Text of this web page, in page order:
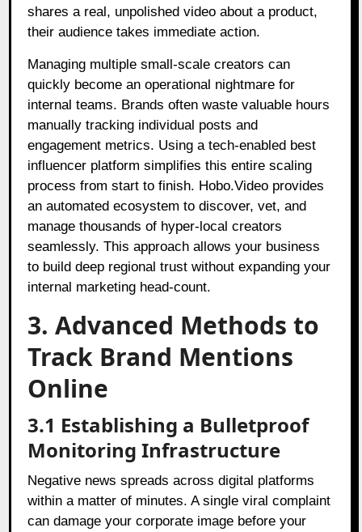
shares a real, unpolished video about a product,
their audience takes immediate action.
Managing multiple small-scale creators can
quickly become an operational nightmare for
internal teams. Brands often waste valuable hours
manually tracking individual posts and
engagement metrics. Using a tech-enabled best
influencer platform simplifies this entire scaling
process from start to finish. Hobo.Video provides
an automated ecosystem to discover, vet, and
manage thousands of hyper-local creators
seamlessly. This approach allows your business
to build deep regional trust without expanding your
internal marketing head-count.
3. Advanced Methods to
Track Brand Mentions
Online
3.1 Establishing a Bulletproof
Monitoring Infrastructure
Negative news spreads across digital platforms
within a matter of minutes. A single viral complaint
can damage your corporate image before your